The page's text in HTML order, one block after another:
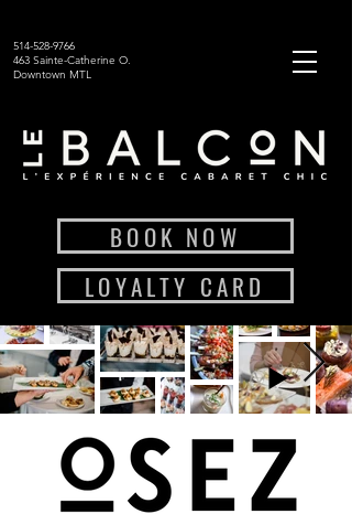
514-528-9766
463 Sainte-Catherine O.
Downtown MTL
BOOK NOW
LOYALTY CARD